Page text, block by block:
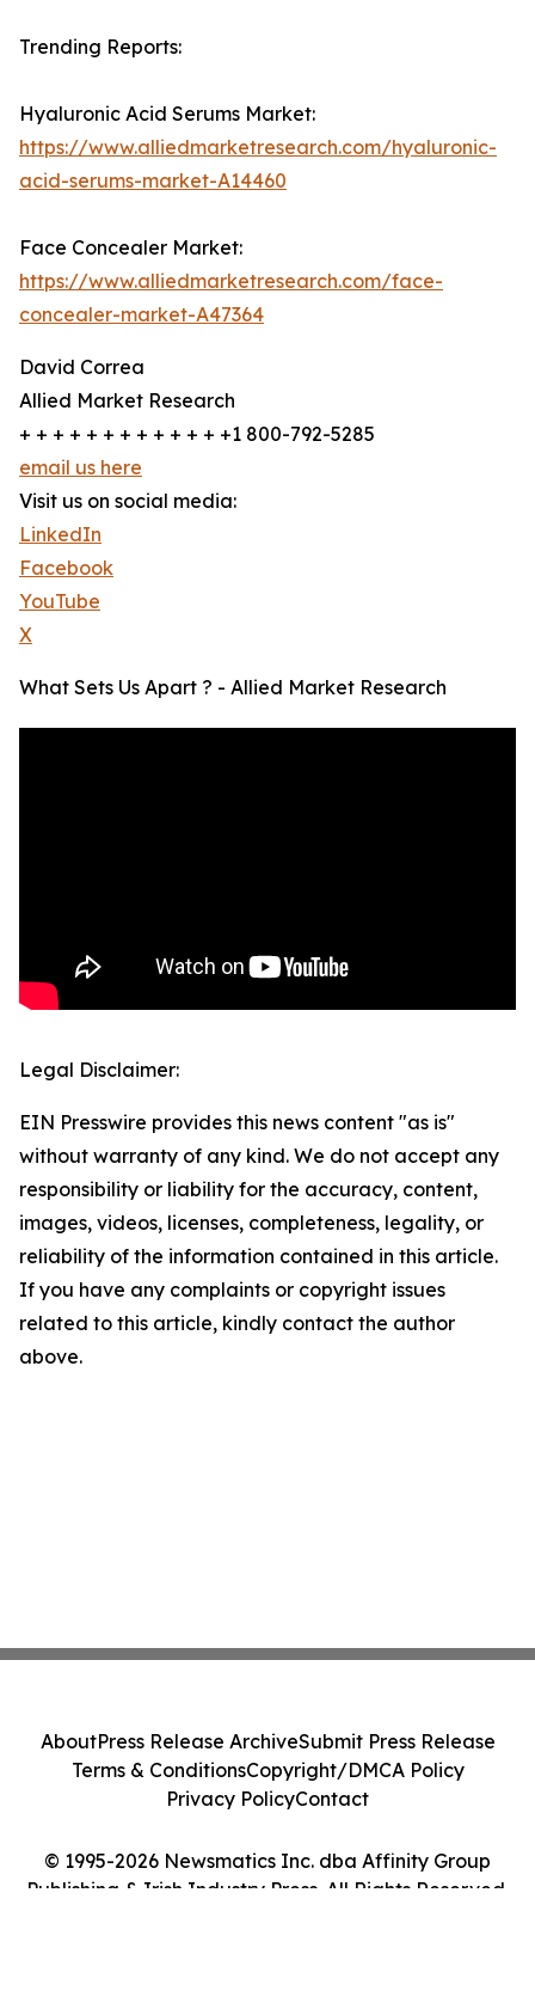
Trending Reports:
Hyaluronic Acid Serums Market:
https://www.alliedmarketresearch.com/hyaluronic-
acid-serums-market-A14460
Face Concealer Market:
https://www.alliedmarketresearch.com/face-
concealer-market-A47364
David Correa
Allied Market Research
+ + + + + + + + + + + + +1 800-792-5285
email us here
Visit us on social media:
LinkedIn
Facebook
YouTube
X
What Sets Us Apart ? - Allied Market Research
Legal Disclaimer:
EIN Presswire provides this news content "as is"
without warranty of any kind. We do not accept any
responsibility or liability for the accuracy, content,
images, videos, licenses, completeness, legality, or
reliability of the information contained in this article.
If you have any complaints or copyright issues
related to this article, kindly contact the author
above.
© 1995-2026 Newsmatics Inc. dba Affinity Group
Publishing & Irish Industry Press. All Rights Reserved.
AboutPress Release ArchiveSubmit Press Release
Terms & ConditionsCopyright/DMCA Policy
Privacy PolicyContact